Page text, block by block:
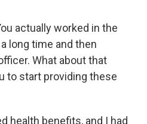
actually worked in the
long time and then
What about that
to start providing these
health benefits, and I had